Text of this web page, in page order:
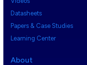
Datasheets
Papers & Case Studies
Learning Center
About